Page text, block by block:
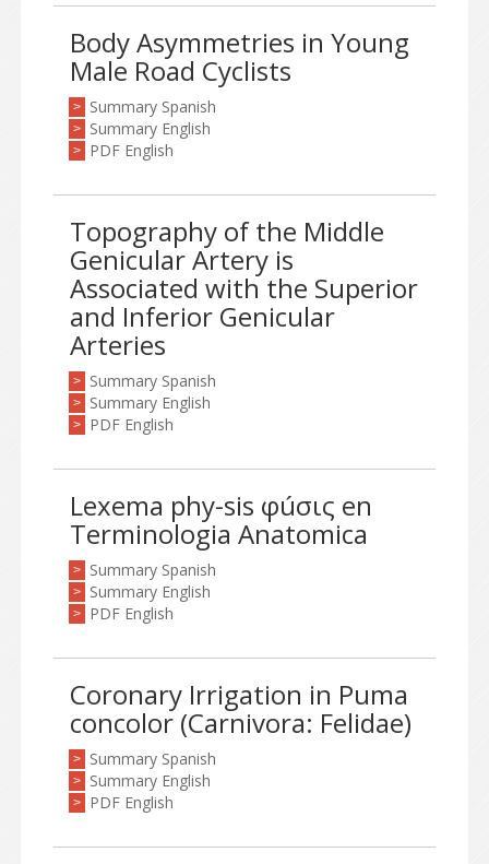
Body Asymmetries in Young
Male Road Cyclists
> Summary Spanish
> Summary English
> PDF English
Topography of the Middle
Genicular Artery is
Associated with the Superior
and Inferior Genicular
Arteries
> Summary Spanish
> Summary English
> PDF English
Lexema phy-sis φúσις en
Terminologia Anatomica
> Summary Spanish
> Summary English
> PDF English
Coronary Irrigation in Puma
concolor (Carnivora: Felidae)
> Summary Spanish
> Summary English
> PDF English